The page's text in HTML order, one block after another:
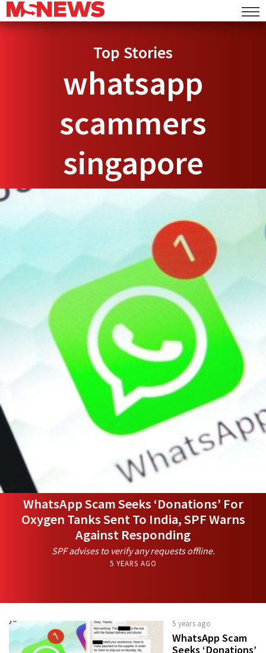
Top Stories
whatsapp
scammers
singapore
WhatsApp Scam Seeks ‘Donations’ For
Oxygen Tanks Sent To India, SPF Warns
Against Responding
SPF advises to verify any requests offline.
5 YEARS AGO
5 years ago
WhatsApp Scam
Seeks ‘Donations’